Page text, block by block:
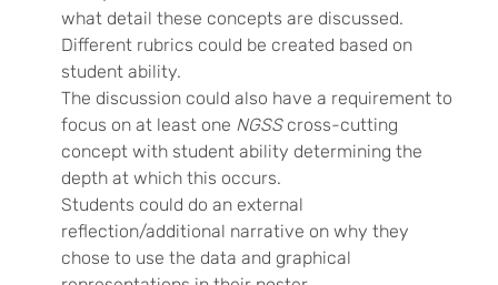
what detail these concepts are discussed.
Different rubrics could be created based on
student ability.
The discussion could also have a requirement to
focus on at least one NGSS cross-cutting
concept with student ability determining the
depth at which this occurs.
Students could do an external
reflection/additional narrative on why they
chose to use the data and graphical